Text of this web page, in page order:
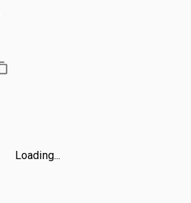
Loading...